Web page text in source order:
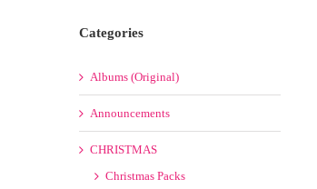
Categories
Albums (Original)
Announcements
CHRISTMAS
Christmas Packs